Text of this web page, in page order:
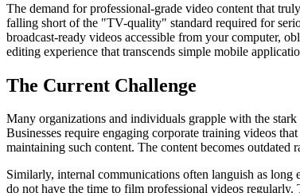
The demand for professional-grade video content that
falling short of the "TV-quality" standard required for
broadcast-ready videos accessible from your computer,
editing experience that transcends simple mobile
The Current Challenge
Many organizations and individuals grapple with the
Businesses require engaging corporate training videos
maintaining such content. The content becomes
Similarly, internal communications often languish as long
do not have the time to film professional videos regularly.